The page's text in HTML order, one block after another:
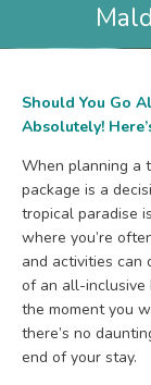
Should You Go
Absolutely!
When planning a
package is a
tropical paradise
where you’re
and activities can
of an all-inclusive
the moment you
there’s no
end of your stay.